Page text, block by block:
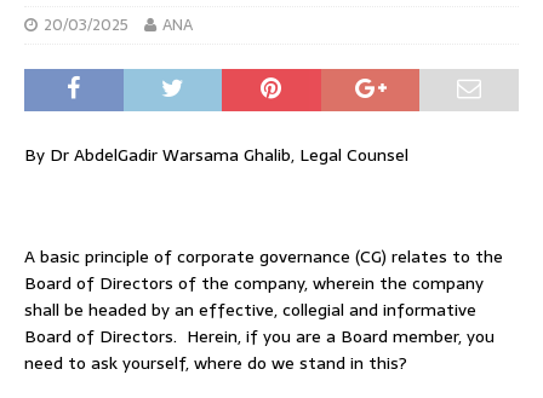
20/03/2025 ANA
By Dr AbdelGadir Warsama Ghalib, Legal Counsel
A basic principle of corporate governance (CG) relates to the
Board of Directors of the company, wherein the company
shall be headed by an effective, collegial and informative
Board of Directors. Herein, if you are a Board member, you
need to ask yourself, where do we stand in this?